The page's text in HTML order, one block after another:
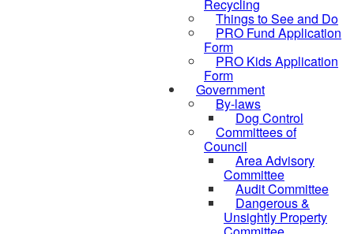
Recycling
Things to See and Do
PRO Fund Application
Form
PRO Kids Application
Form
Government
By-laws
Dog Control
Committees of
Council
Area Advisory
Committee
Audit Committee
Dangerous &
Unsightly Property